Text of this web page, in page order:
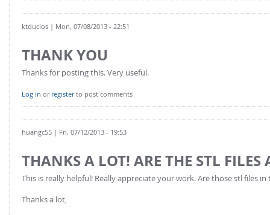
ktduclos | Mon, 07/08/2013 - 22:51
THANK YOU
Thanks for posting this. Very useful.
Log in or registerto post comments
huangc55 | Fri, 07/12/2013 - 19:53
THANKS A LOT! ARE THE STL FILES
This is really helpful! Really appreciate your work. Are those stl files
Thanks a lot,